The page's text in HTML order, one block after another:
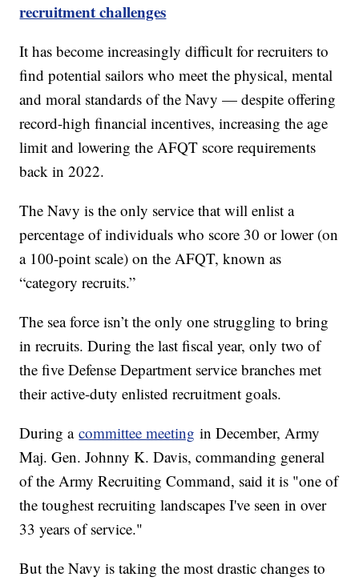
recruitment challenges
It has become increasingly difficult for recruiters to
find potential sailors who meet the physical, mental
and moral standards of the Navy — despite offering
record-high financial incentives, increasing the age
limit and lowering the AFQT score requirements
back in 2022.
The Navy is the only service that will enlist a
percentage of individuals who score 30 or lower (on
a 100-point scale) on the AFQT, known as
“category recruits.”
The sea force isn’t the only one struggling to bring
in recruits. During the last fiscal year, only two of
the five Defense Department service branches met
their active-duty enlisted recruitment goals.
During acommittee meeting in December, Army
Maj. Gen. Johnny K. Davis, commanding general
of the Army Recruiting Command, said it is "one of
the toughest recruiting landscapes I've seen in over
33 years of service."
But the Navy is taking the most drastic changes to